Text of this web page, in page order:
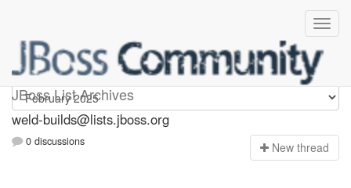
JBoss List Archives
weld-builds
weld-builds@lists.jboss.org
0 discussions New thread